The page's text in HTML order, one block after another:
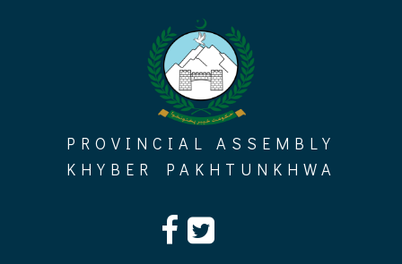
PROVINCIAL ASSEMBLY
KHYBER PAKHTUNKHWA